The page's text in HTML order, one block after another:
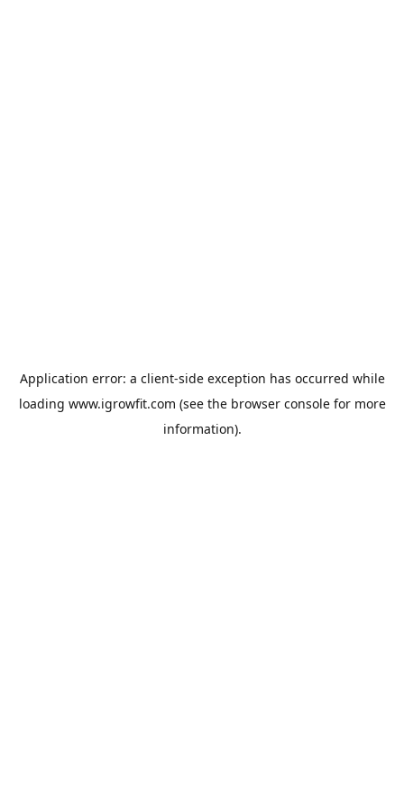
Application error: a client-side exception has occurred while
loading www.igrowfit.com (see the browser consolefor more
information).